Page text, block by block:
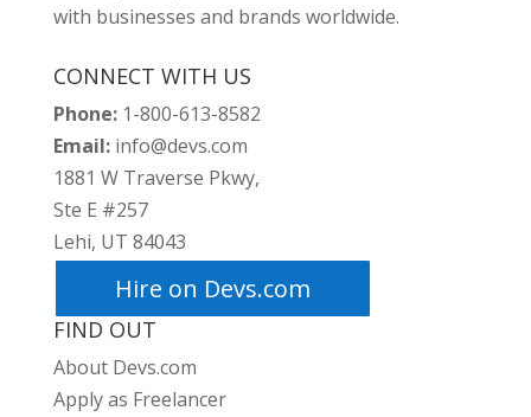
with businesses and brands worldwide.
CONNECT WITH US
Phone: 1-800-613-8582
Email: info@devs.com
1881 W Traverse Pkwy,
Ste E #257
Lehi, UT 84043
Hire on Devs.com
FIND OUT
About Devs.com
Apply as Freelancer